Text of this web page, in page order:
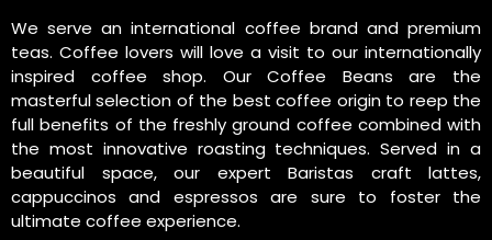
We serve an international coffee brand and premium
teas. Coffee lovers will love a visit to our internationally
inspired coffee shop. Our Coffee Beans are the
masterful selection of the best coffee origin to reep the
full benefits of the freshly ground coffee combined with
the most innovative roasting techniques. Served in a
beautiful space, our expert Baristas craft lattes,
cappuccinos and espressos are sure to foster the
ultimate coffee experience.